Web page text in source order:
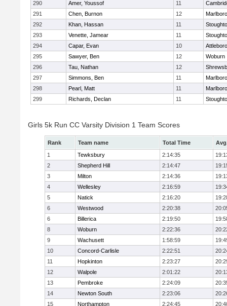
290
Amer, Youssof 11
291
Chen, Burnon 12
292
Khan, Hassan 11
293
Venette, Jamear 11
294
Capar, Evan 10
Attleboro
295
Sawyer, Ben 12
Woburn
296
Tau, Nathan 12
297
Simmons, Ben 11
298
Pearl, Matt 11
299
Richards, Declan 11
Girls 5k Run CC Varsity Division 1 Team Scores
Rank Team name Total Time
1
Tewksbury 2:14:35
2
Shepherd Hill 2:14:47
3
Milton 2:14:36
4
Wellesley 2:16:59
5
Natick 2:16:20
6
Westwood 2:20:38
6
Billerica 2:19:50
8
Woburn 2:22:36
9
Wachusett 1:58:59
10
Concord-Carlisle 2:22:51
11
Hopkinton 2:23:27
12
Walpole 2:01:22
13
Pembroke 2:24:09
14
Newton South 2:23:06
15
Northampton 2:24:45